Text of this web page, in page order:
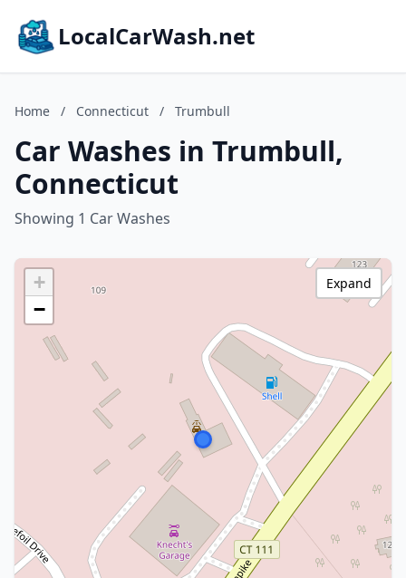
LocalCarWash.net
Home / Connecticut / Trumbull
Car Washes in Trumbull,
Connecticut
Showing 1 Car Washes
+
−
Expand